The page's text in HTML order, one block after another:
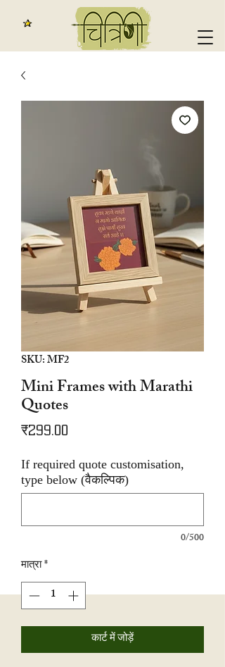
SKU: MF2
Mini Frames with Marathi
Quotes
₹299.00
If required quote customisation,
type below (वैकल्पिक)
0/500
मात्रा*
कार्ट में जोड़ें